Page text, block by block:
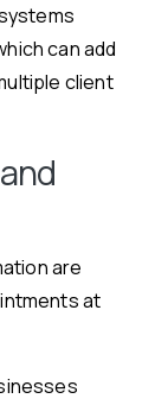
can add
client
are
at